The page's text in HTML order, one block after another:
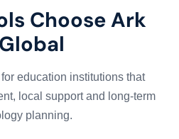
Choose Ark
education institutions that
local support and long-term
planning.